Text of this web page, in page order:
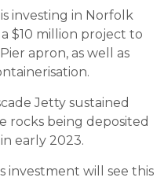
investing in Norfolk
$10 million project to
apron, as well as
Jetty sustained
rocks being deposited
early 2023.
investment will see this